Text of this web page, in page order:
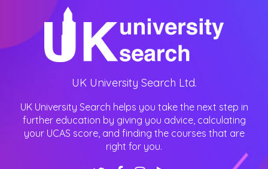
UK University Search Ltd.
UK University Search helps you take the next step in
further education by giving you advice, calculating
your UCAS score, and finding the courses that are
right for you.